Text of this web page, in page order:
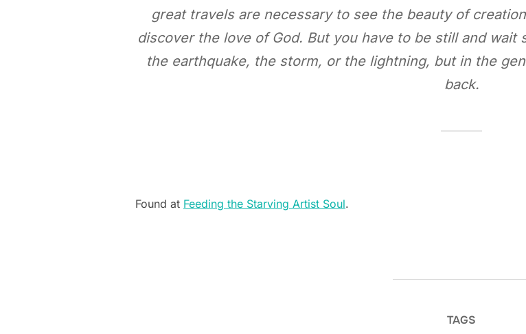
great travels are necessary to see the beauty of
discover the love of God. But you have to be still and wait
the earthquake, the storm, or the lightning, but in the
back.
Found at Feeding the Starving Artist Soul.
TAGS